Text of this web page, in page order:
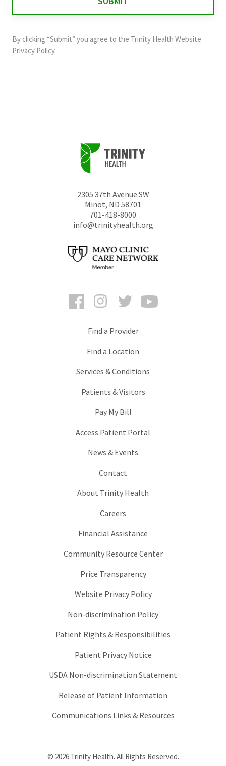
and
should
By clicking “Submit” you agree to the Trinity Health Website
Privacy Policy.
2305 37th Avenue SW
Minot, ND 58701
701-418-8000
info@trinityhealth.org
FacebookInstagramTwitter
Find a Provider
Find a Location
Services & Conditions
Patients & Visitors
Pay My Bill
Access Patient Portal
News & Events
Contact
About Trinity Health
Careers
Financial Assistance
Community Resource Center
Price Transparency
Website Privacy Policy
Non-discrimination Policy
Patient Rights & Responsibilities
Patient Privacy Notice
USDA Non-discrimination Statement
Release of Patient Information
Communications Links & Resources
© 2026 Trinity Health. All Rights Reserved.